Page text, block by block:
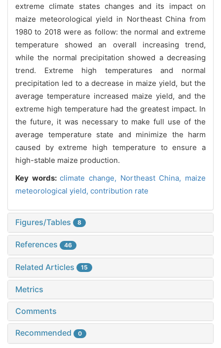
extreme climate states changes and its impact on
maize meteorological yield in Northeast China from
1980 to 2018 were as follow: the normal and extreme
temperature showed an overall increasing trend,
while the normal precipitation showed a decreasing
trend. Extreme high temperatures and normal
precipitation led to a decrease in maize yield, but the
average temperature increased maize yield, and the
extreme high temperature had the greatest impact. In
the future, it was necessary to make full use of the
average temperature state and minimize the harm
caused by extreme high temperature to ensure a
high-stable maize production.
Key words:climate change, Northeast China, maize
meteorological yield, contribution rate
Figures/Tables 8
References 46
Related Articles 15
Metrics
Comments
Recommended 0